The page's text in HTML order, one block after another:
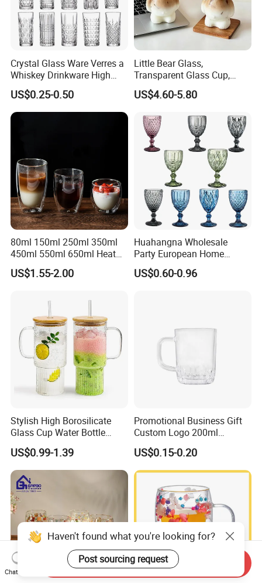
Crystal Glass Ware Verres a
Whiskey Drinkware High
Ball Glass Tumbler Water
Juice Highball Drinking
Glassware
US$0.25-0.50
Little Bear Glass,
Transparent Glass Cup,
Cartoonish Cute Single-
Layer Cup
US$4.60-5.80
80ml 150ml 250ml 350ml
450ml 550ml 650ml Heat
Resistant Borosilicate
Double Wall Glass
Coffee Tea Water Milk Wine
Beer Drinking Cup Mugs
US$1.55-2.00
Huahangna Wholesale
Party European Home
Drinking Wedding Bar Water
Lead Free Embossed
US$0.60-0.96
Stylish High Borosilicate
Glass Cup Water Bottle
Drinking Glass Tumbler with
Bamboo Lid and Straw
US$0.99-1.39
Promotional Business Gift
Custom Logo 200ml
Versatile Premium Stocked
Factory Supply Clear Empty
Glass Water Bottle Mug
Tumbler with Glass Handle
for Beverages
US$0.15-0.20
Haven't found what you're looking for?
Post sourcing request
Chat Now
Send Inquiry